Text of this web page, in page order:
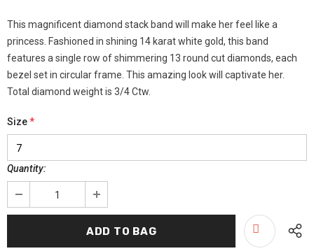
This magnificent diamond stack band will make her feel like a
princess. Fashioned in shining 14 karat white gold, this band
features a single row of shimmering 13 round cut diamonds, each
bezel set in circular frame. This amazing look will captivate her.
Total diamond weight is 3/4 Ctw.
Size*
Quantity: